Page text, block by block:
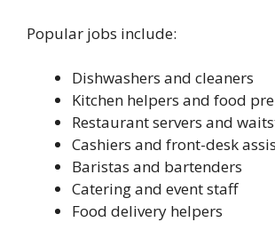
Popular jobs include:
Dishwashers and cleaners
Kitchen helpers and food
Restaurant servers and
Cashiers and front-desk
Baristas and bartenders
Catering and event staff
Food delivery helpers